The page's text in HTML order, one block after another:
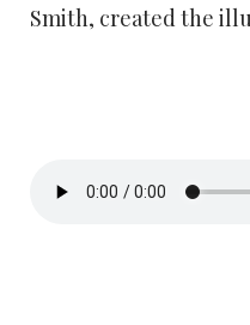
Smith, created the